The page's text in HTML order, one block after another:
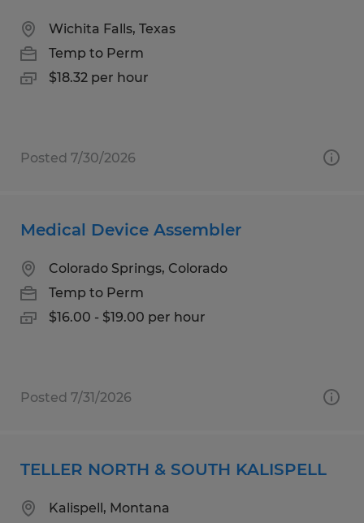
Wichita Falls, Texas
Temp to Perm
$18.32 per hour
Posted 7/30/2026
Medical Device Assembler
Colorado Springs, Colorado
Temp to Perm
$16.00 - $19.00 per hour
Posted 7/31/2026
TELLER NORTH & SOUTH KALISPELL
Kalispell, Montana